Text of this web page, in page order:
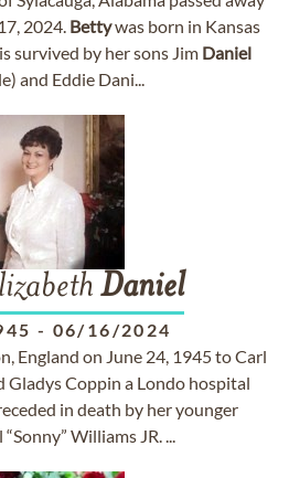
2024. Bettywas born in Kansas
survived by her sons Jim Daniel
and Eddie Dani...
Daniel
- 06/16/2024
England on June 24, 1945 to Carl
Gladys Coppin a Londo hospital
in death by her younger
Williams JR. ...